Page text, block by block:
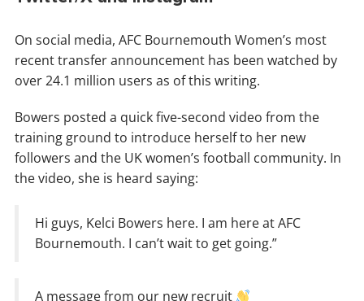
On social media, AFC Bournemouth Women’s most
recent transfer announcement has been watched by
over 24.1 million users as of this writing.
Bowers posted a quick five-second video from the
training ground to introduce herself to her new
followers and the UK women’s football community. In
the video, she is heard saying:
Hi guys, Kelci Bowers here. I am here at AFC
Bournemouth. I can’t wait to get going.”
A message from our new recruit